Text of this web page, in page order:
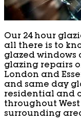
Our 24 hour
all there is to
glazed windows
glazing repairs
London and
and same day
residential and
throughout
surrounding